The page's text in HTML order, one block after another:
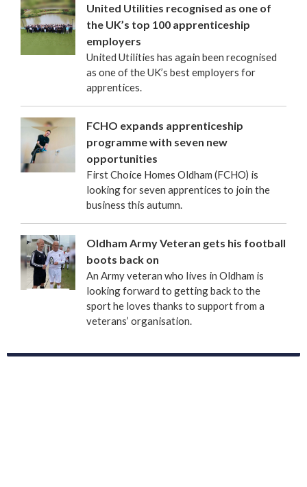
United Utilities recognised as one of
the UK’s top 100 apprenticeship
employers
United Utilities has again been recognised
as one of the UK’s best employers for
apprentices.
FCHO expands apprenticeship
programme with seven new
opportunities
First Choice Homes Oldham (FCHO) is
looking for seven apprentices to join the
business this autumn.
Oldham Army Veteran gets his football
boots back on
An Army veteran who lives in Oldham is
looking forward to getting back to the
sport he loves thanks to support from a
veterans’ organisation.